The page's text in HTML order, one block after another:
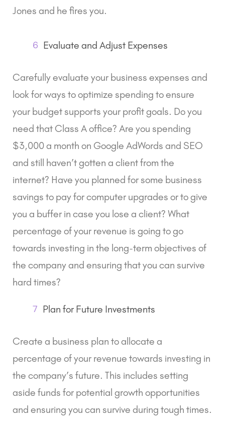
Jones and he fires you.
6 Evaluate and Adjust Expenses
Carefully evaluate your business expenses and
look for ways to optimize spending to ensure
your budget supports your profit goals. Do you
need that Class A office? Are you spending
$3,000 a month on Google AdWords and SEO
and still haven’t gotten a client from the
internet? Have you planned for some business
savings to pay for computer upgrades or to give
you a buffer in case you lose a client? What
percentage of your revenue is going to go
towards investing in the long-term objectives of
the company and ensuring that you can survive
hard times?
7 Plan for Future Investments
Create a business plan to allocate a
percentage of your revenue towards investing in
the company’s future. This includes setting
aside funds for potential growth opportunities
and ensuring you can survive during tough times.